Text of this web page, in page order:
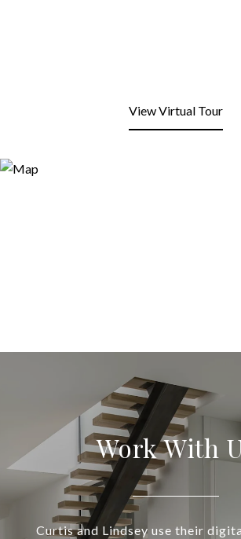
View Virtual Tour
Work With
Curtis and Lindsey use their